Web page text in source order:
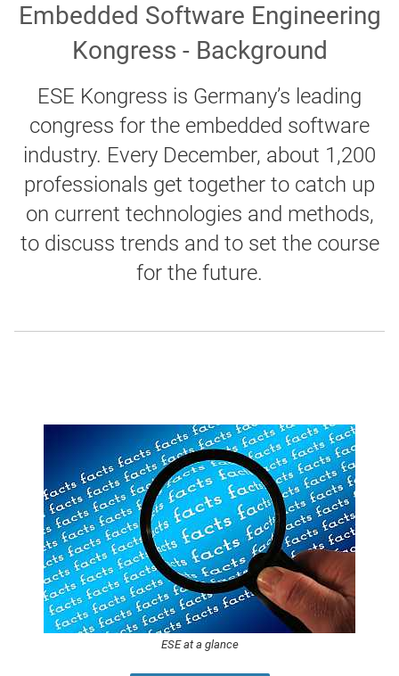
Embedded Software Engineering
Kongress - Background
ESE Kongress is Germany’s leading
congress for the embedded software
industry. Every December, about 1,200
professionals get together to catch up
on current technologies and methods,
to discuss trends and to set the course
for the future.
ESE at a glance